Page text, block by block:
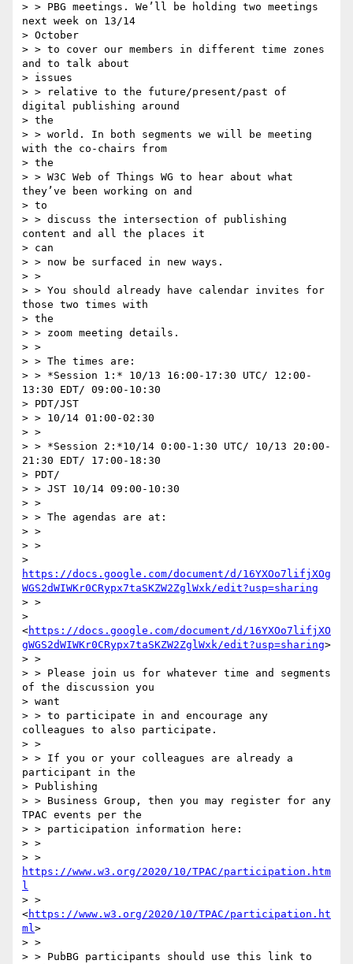
> > PBG meetings. We’ll be holding two meetings
next week on 13/14
> October
> > to cover our members in different time zones
and to talk about
> issues
> > relative to the future/present/past of
digital publishing around
> the
> > world. In both segments we will be meeting
with the co-chairs from
> the
> > W3C Web of Things WG to hear about what
they’ve been working on and
> to
> > discuss the intersection of publishing
content and all the places it
> can
> > now be surfaced in new ways.
> >
> > You should already have calendar invites for
those two times with
> the
> > zoom meeting details.
> >
> > The times are:
> > *Session 1:* 10/13 16:00-17:30 UTC/ 12:00-
13:30 EDT/ 09:00-10:30
> PDT/JST
> > 10/14 01:00-02:30
> >
> > *Session 2:*10/14 0:00-1:30 UTC/ 10/13 20:00-
21:30 EDT/ 17:00-18:30
> PDT/
> > JST 10/14 09:00-10:30
> >
> > The agendas are at:
> >
> >
https://docs.google.com/document/d/16YXOo7lifjXOg
WGS2dWIWKr0CRypx7taSKZW2ZglWxk/edit?usp=sharing
> >
>
<https://docs.google.com/document/d/16YXOo7lifjXO
gWGS2dWIWKr0CRypx7taSKZW2ZglWxk/edit?usp=sharing>
> >
> > Please join us for whatever time and segments
of the discussion you
> want
> > to participate in and encourage any
colleagues to also participate.
> >
> > If you or your colleagues are already a
participant in the
> Publishing
> > Business Group, then you may register for any
TPAC events per the
> > participation information here:
> >
https://www.w3.org/2020/10/TPAC/participation.htm
l
> >
<https://www.w3.org/2020/10/TPAC/participation.ht
ml>
> >
> > PubBG participants should use this link to